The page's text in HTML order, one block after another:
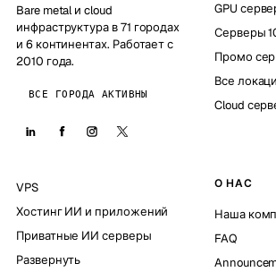
Bare metal и cloud
инфраструктура в 71 городах
и 6 континентах. Работает с
2010 года.
ВСЕ ГОРОДА АКТИВНЫ
GPU
Серверы
Промо
Все
Cloud
VPS
Хостинг ИИ и приложений
Приватные ИИ серверы
Развернуть
О НАС
Наша
FAQ